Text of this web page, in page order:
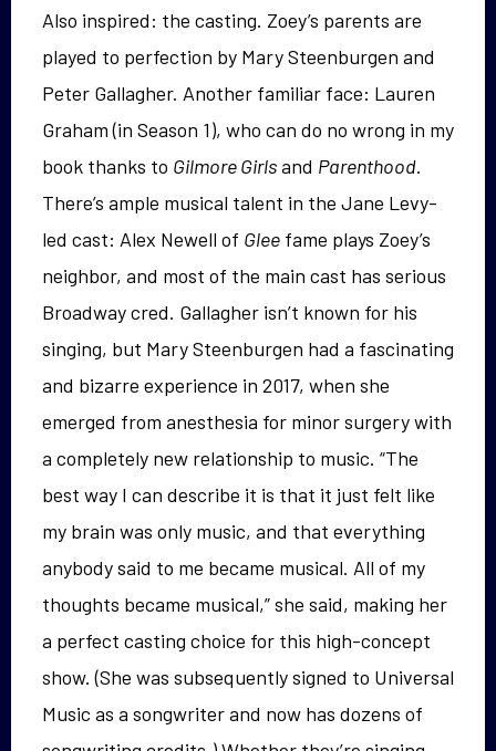
Also inspired: the casting. Zoey’s parents are
played to perfection by Mary Steenburgen and
Peter Gallagher. Another familiar face: Lauren
Graham (in Season 1), who can do no wrong in my
book thanks to Gilmore Girlsand Parenthood.
There’s ample musical talent in the Jane Levy-
led cast: Alex Newell of Glee fame plays Zoey’s
neighbor, and most of the main cast has serious
Broadway cred. Gallagher isn’t known for his
singing, but Mary Steenburgen had a fascinating
and bizarre experience in 2017, when she
emerged from anesthesia for minor surgery with
a completely new relationship to music. “The
best way I can describe it is that it just felt like
my brain was only music, and that everything
anybody said to me became musical. All of my
thoughts became musical,” she said, making her
a perfect casting choice for this high-concept
show. (She was subsequently signed to Universal
Music as a songwriter and now has dozens of